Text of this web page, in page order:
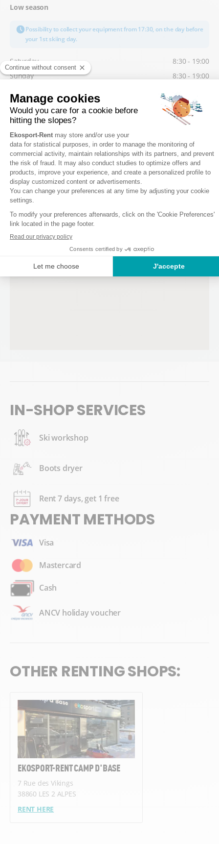
Low season
Possibility to collect your equipment from 17:30, on the day before
your 1st skiing day.
Saturday
8:30 - 19:00
Sunday
8:30 - 19:00
Tuesday
8:30 - 19:00
Wednesday
8:30 - 19:00
Thursday
Friday
8:30 - 19:00
FIND US
IN-SHOP SERVICES
Ski workshop
Boots dryer
Rent 7 days, get 1 free
PAYMENT METHODS
Visa
Mastercard
Cash
ANCV holiday voucher
OTHER RENTING SHOPS:
EKOSPORT-RENT CAMP D'BASE
7 Rue des Vikings
38860 LES 2 ALPES
RENT HERE